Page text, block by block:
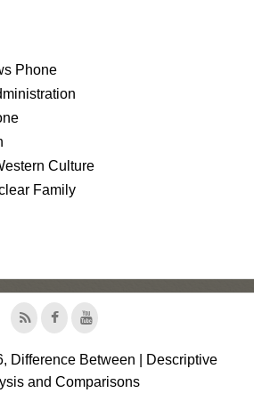
Phone
Culture
Family
Difference Between | Descriptive
and Comparisons